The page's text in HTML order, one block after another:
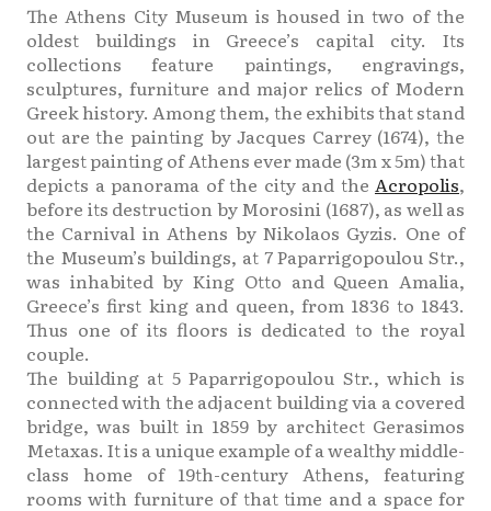
The Athens City Museum is housed in two of the
oldest buildings in Greece’s capital city. Its
collections feature paintings, engravings,
sculptures, furniture and major relics of Modern
Greek history. Among them, the exhibits that stand
out are the painting by Jacques Carrey (1674), the
largest painting of Athens ever made (3m x 5m) that
depicts a panorama of the city and the Acropolis,
before its destruction by Morosini (1687), as well as
the Carnival in Athens by Nikolaos Gyzis. One of
the Museum’s buildings, at 7 Paparrigopoulou Str.,
was inhabited by King Otto and Queen Amalia,
Greece’s first king and queen, from 1836 to 1843.
Thus one of its floors is dedicated to the royal
couple.
The building at 5 Paparrigopoulou Str., which is
connected with the adjacent building via a covered
bridge, was built in 1859 by architect Gerasimos
Metaxas. It is a unique example of a wealthy middle-
class home of 19th-century Athens, featuring
rooms with furniture of that time and a space for